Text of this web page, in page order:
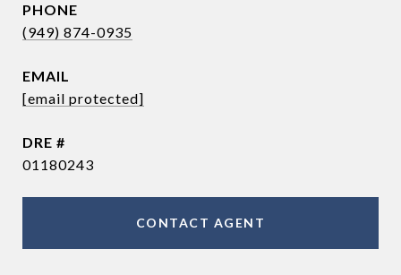
PHONE
(949) 874-0935
EMAIL
[email protected]
DRE #
01180243
CONTACT AGENT